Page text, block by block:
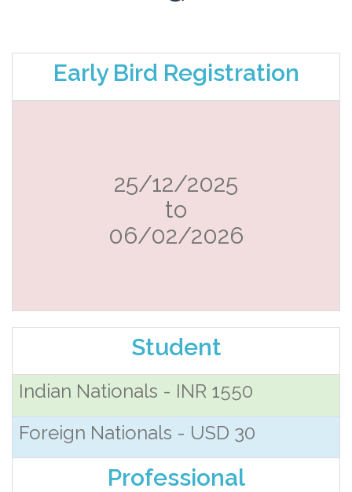
Early Bird Registration
25/12/2025
to
06/02/2026
Student
Indian Nationals - INR 1550
Foreign Nationals - USD 30
Professional